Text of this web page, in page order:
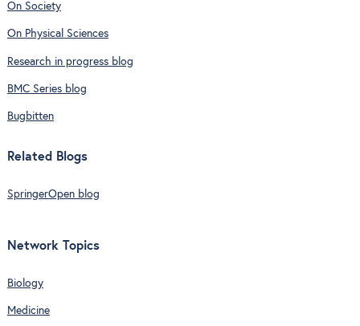
On Society
On Physical Sciences
Research in progress blog
BMC Series blog
Bugbitten
Related Blogs
SpringerOpen blog
Network Topics
Biology
Medicine